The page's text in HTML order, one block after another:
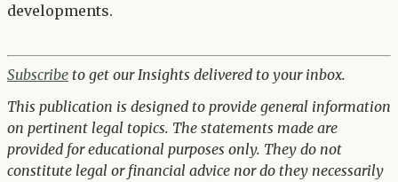
developments.
Subscribe to get our Insights delivered to your inbox.
This publication is designed to provide general information
on pertinent legal topics. The statements made are
provided for educational purposes only. They do not
constitute legal or financial advice nor do they necessarily